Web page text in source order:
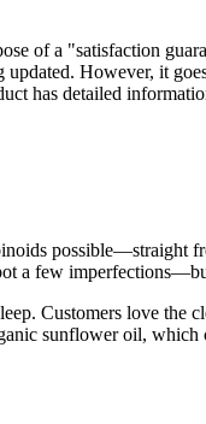
of a "satisfaction
However, it
has detailed
a few
Customers love the
sunflower oil,